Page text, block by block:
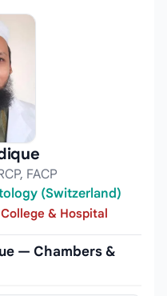
FACP
(Switzerland)
& Hospital
— Chambers &